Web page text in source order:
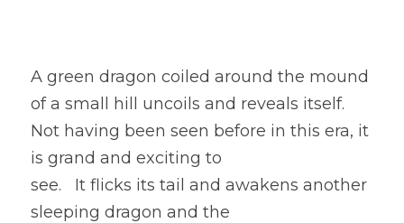
A green dragon coiled around the mound
of a small hill uncoils and reveals itself.
Not having been seen before in this era, it
is grand and exciting to
see.   It flicks its tail and awakens another
sleeping dragon and the